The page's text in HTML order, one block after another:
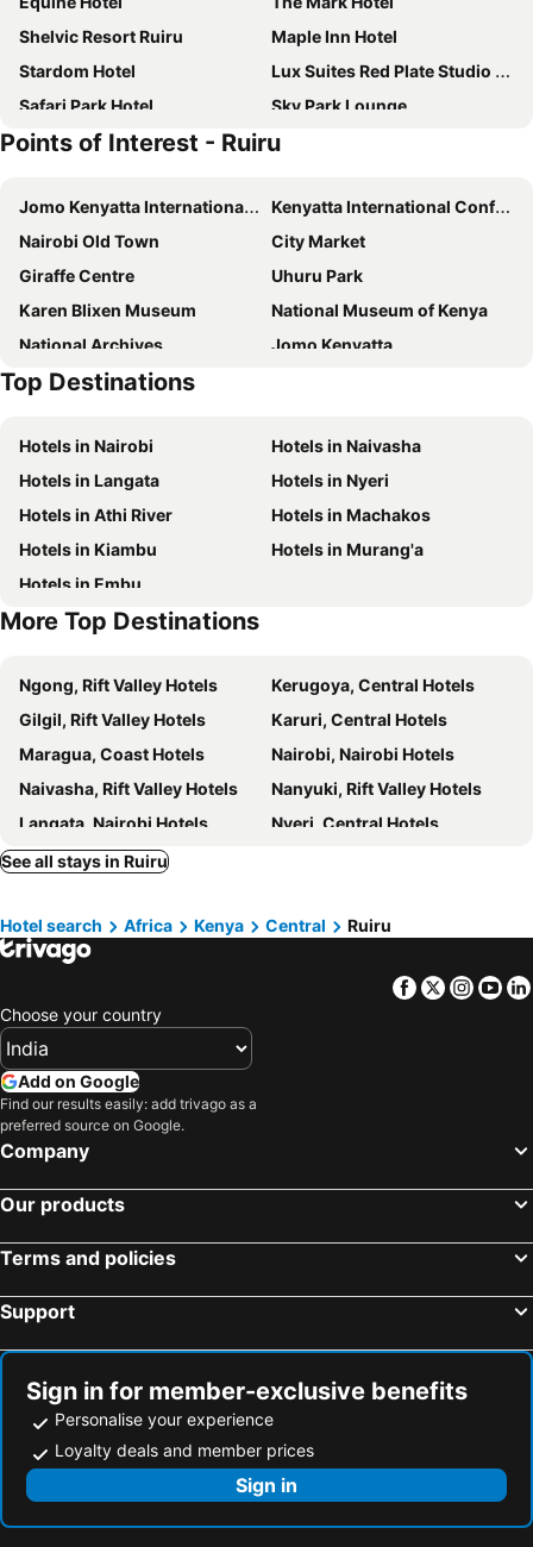
Shelvic Resort Ruiru
Maple Inn Hotel
Stardom Hotel
Lux Suites Red Plate Studio Apartments
Safari Park Hotel
Sky Park Lounge
Southhood Guest Villa
Tawala Garden Hotel
Oloiboni
Airport Seasons
Gigiri Express Hotel
Trademark Hotel
Pearl Palace Hotel
Comfort Gardens
Gem Forest Hotel Nairobi - MGallery Collection
Hotel Oryx Limited
Decale Jewel Stone Hotel
Points of Interest - Ruiru
Jomo Kenyatta International Airport
Kenyatta International Conference Centre
Nairobi Old Town
City Market
Giraffe Centre
Uhuru Park
Karen Blixen Museum
National Museum of Kenya
National Archives
Jomo Kenyatta
Wilson Airport
Top Destinations
Hotels in Nairobi
Hotels in Naivasha
Hotels in Langata
Hotels in Nyeri
Hotels in Athi River
Hotels in Machakos
Hotels in Kiambu
Hotels in Murang'a
Hotels in Embu
More Top Destinations
Ngong, Rift Valley Hotels
Kerugoya, Central Hotels
Gilgil, Rift Valley Hotels
Karuri, Central Hotels
Maragua, Coast Hotels
Nairobi, Nairobi Hotels
Naivasha, Rift Valley Hotels
Nanyuki, Rift Valley Hotels
Langata, Nairobi Hotels
Nyeri, Central Hotels
Meru, Eastern Hotels
Narok, Rift Valley Hotels
Diani Beach, Coast Hotels
Nakuru, Rift Valley Hotels
Ukunda, Coast Hotels
See all stays in Ruiru
Hotel search Africa Kenya Central Ruiru
Facebook
Twitter
Choose your country
Add on Google
Find our results easily: add trivago as a
preferred source on Google.
Company
Our products
Terms and policies
Support
Sign in for member-exclusive benefits
Personalise your experience
Loyalty deals and member prices
Sign in